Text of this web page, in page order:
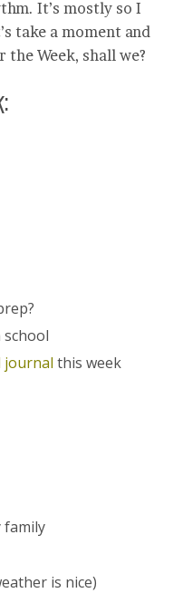
It’s mostly so I
take a moment and
Week, shall we?
journal this week
family
is nice)